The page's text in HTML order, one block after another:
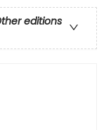
editions